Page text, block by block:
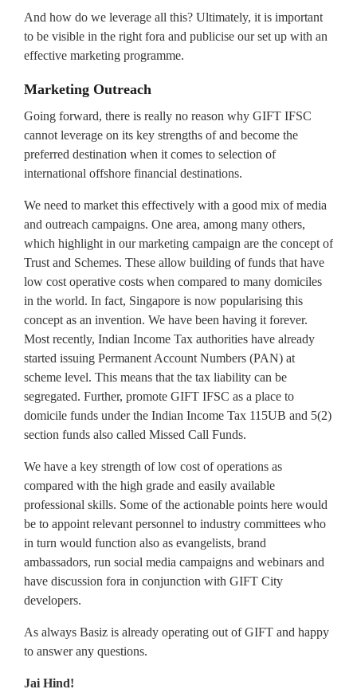
And how do we leverage all this? Ultimately, it is important
to be visible in the right fora and publicise our set up with an
effective marketing programme.
Marketing Outreach
Going forward, there is really no reason why GIFT IFSC
cannot leverage on its key strengths of and become the
preferred destination when it comes to selection of
international offshore financial destinations.
We need to market this effectively with a good mix of media
and outreach campaigns. One area, among many others,
which highlight in our marketing campaign are the concept of
Trust and Schemes. These allow building of funds that have
low cost operative costs when compared to many domiciles
in the world. In fact, Singapore is now popularising this
concept as an invention. We have been having it forever.
Most recently, Indian Income Tax authorities have already
started issuing Permanent Account Numbers (PAN) at
scheme level. This means that the tax liability can be
segregated. Further, promote GIFT IFSC as a place to
domicile funds under the Indian Income Tax 115UB and 5(2)
section funds also called Missed Call Funds.
We have a key strength of low cost of operations as
compared with the high grade and easily available
professional skills. Some of the actionable points here would
be to appoint relevant personnel to industry committees who
in turn would function also as evangelists, brand
ambassadors, run social media campaigns and webinars and
have discussion fora in conjunction with GIFT City
developers.
As always Basiz is already operating out of GIFT and happy
to answer any questions.
Jai Hind!